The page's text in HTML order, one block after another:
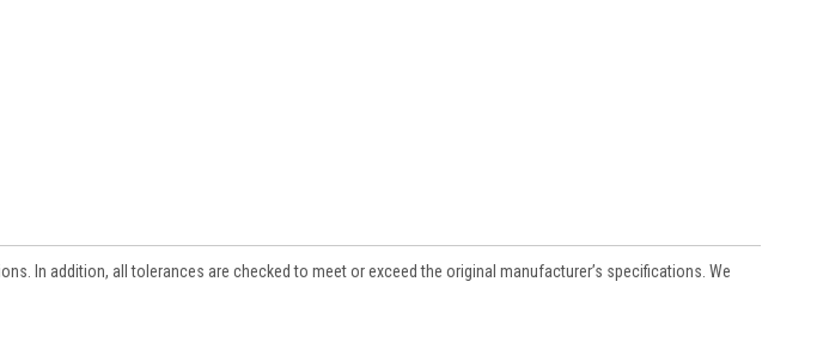
In addition, all tolerances are checked to meet or exceed the original manufacturer’s specifications. We